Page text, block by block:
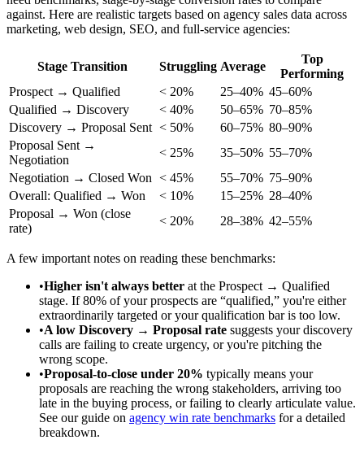
against. Here are realistic targets based on agency sales data across
marketing, web design, SEO, and full-service agencies:
Stage Transition Struggling Average
Top
Performing
Prospect → Qualified
< 20% 25–40% 45–60%
Qualified → Discovery
< 40% 50–65% 70–85%
Discovery → Proposal Sent < 50% 60–75% 80–90%
Proposal Sent →
Negotiation
< 25% 35–50% 55–70%
Negotiation → Closed Won < 45% 55–70% 75–90%
Overall: Qualified → Won
< 10% 15–25% 28–40%
Proposal → Won (close
rate)
< 20% 28–38% 42–55%
A few important notes on reading these benchmarks:
•Higher isn't always better at the Prospect → Qualified
stage. If 80% of your prospects are “qualified,” you're either
extraordinarily targeted or your qualification bar is too low.
•A low Discovery → Proposal rate suggests your discovery
calls are failing to create urgency, or you're pitching the
wrong scope.
•Proposal-to-close under 20% typically means your
proposals are reaching the wrong stakeholders, arriving too
late in the buying process, or failing to clearly articulate value.
See our guide on agency win rate benchmarks for a detailed
breakdown.